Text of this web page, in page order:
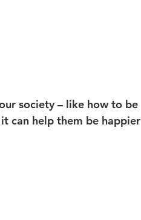
society – like how to be
can help them be happier